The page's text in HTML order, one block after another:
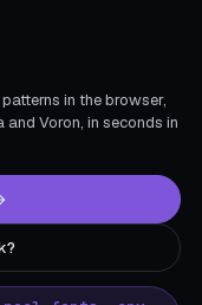
in the browser,
Voron, in seconds in